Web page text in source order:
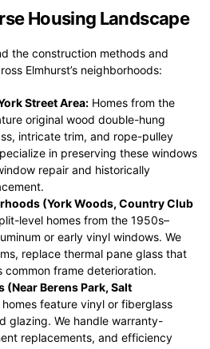
Housing Landscape
the construction methods and
Elmhurst’s neighborhoods:
Street Area: Homes from the
original wood double-hung
intricate trim, and rope-pulley
in preserving these windows
repair and historically
(York Woods, Country Club
level homes from the 1950s–
or early vinyl windows. We
replace thermal pane glass that
common frame deterioration.
Berens Park, Salt
feature vinyl or fiberglass
glazing. We handle warranty-
replacements, and efficiency